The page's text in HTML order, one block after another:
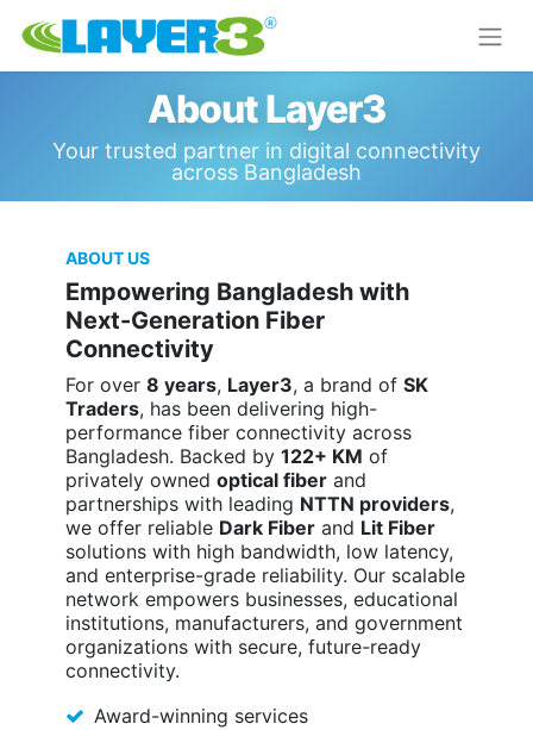
About Layer3
Your trusted partner in digital connectivity
across Bangladesh
ABOUT US
Empowering Bangladesh with
Next-Generation Fiber
Connectivity
For over 8 years, Layer3, a brand of SK
Traders, has been delivering high-
performance fiber connectivity across
Bangladesh. Backed by 122+ KM of
privately owned optical fiber and
partnerships with leading NTTN providers,
we offer reliable Dark Fiber and Lit Fiber
solutions with high bandwidth, low latency,
and enterprise-grade reliability. Our scalable
network empowers businesses, educational
institutions, manufacturers, and government
organizations with secure, future-ready
connectivity.
Award-winning services